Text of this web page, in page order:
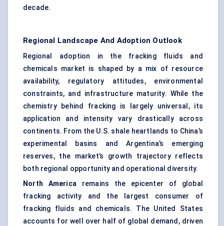
decade.
Regional Landscape And Adoption Outlook
Regional adoption in the fracking fluids and
chemicals market is shaped by a mix of resource
availability, regulatory attitudes, environmental
constraints, and infrastructure maturity. While the
chemistry behind fracking is largely universal, its
application and intensity vary drastically across
continents. From the U.S. shale heartlands to China’s
experimental basins and Argentina’s emerging
reserves, the market’s growth trajectory reflects
both regional opportunity and operational diversity.
North America remains the epicenter of global
fracking activity and the largest consumer of
fracking fluids and chemicals. The United States
accounts for well over half of global demand, driven